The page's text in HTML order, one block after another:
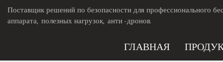
Поставщик решений по безопасности для профессионального
аппарата, полезных нагрузок, анти -дронов.
ГЛАВНАЯ